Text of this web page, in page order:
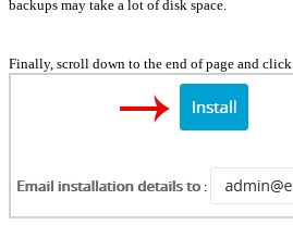
backups may take a lot of disk space.
Finally, scroll down to the end of page and